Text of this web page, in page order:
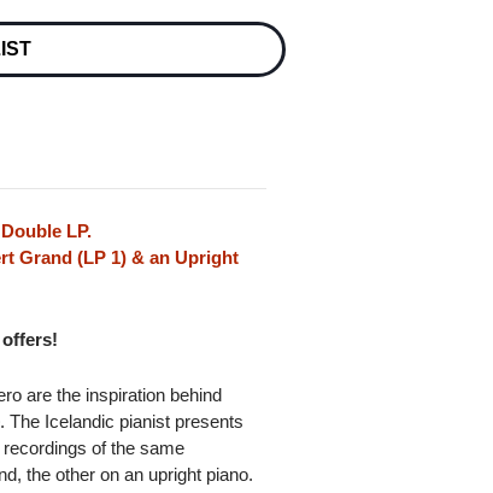
LP.
Grand (LP 1) & an Upright
are the inspiration behind
Icelandic pianist presents
of the same
the other on an upright piano.